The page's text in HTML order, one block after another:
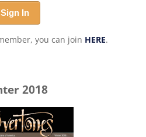
Sign In
you can join HERE.
2018